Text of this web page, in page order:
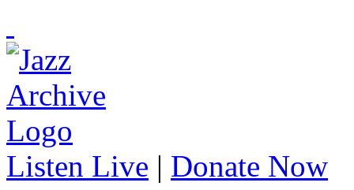
Listen Live | Donate Now